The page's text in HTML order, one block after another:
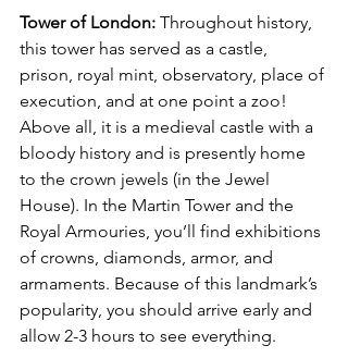
Tower of London: Throughout history,
this tower has served as a castle,
prison, royal mint, observatory, place of
execution, and at one point a zoo!
Above all, it is a medieval castle with a
bloody history and is presently home
to the crown jewels (in the Jewel
House). In the Martin Tower and the
Royal Armouries, you’ll find exhibitions
of crowns, diamonds, armor, and
armaments. Because of this landmark’s
popularity, you should arrive early and
allow 2-3 hours to see everything.